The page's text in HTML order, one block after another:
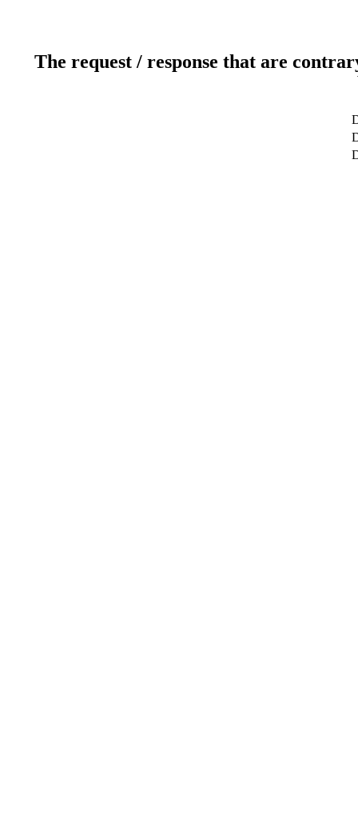
The request / response that are